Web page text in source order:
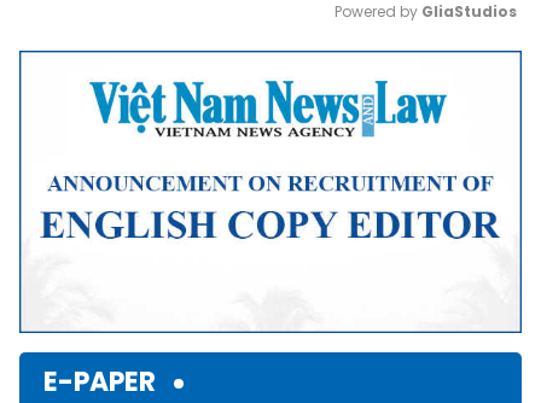
Mute
Powered by GliaStudios
E-PAPER